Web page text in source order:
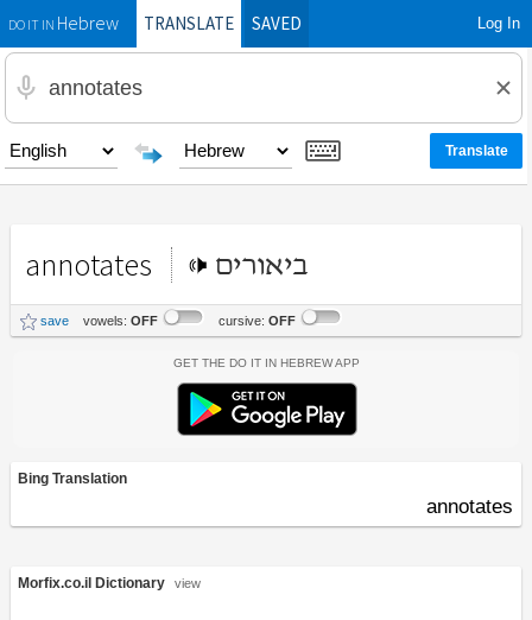
DO IT INHebrewTRANSLATE SAVED Log In
annotates ביאורים
save vowels: OFF cursive: OFF
Get the Do It In Hebrew App
Bing Translation
annotates
Morfix.co.il Dictionary view